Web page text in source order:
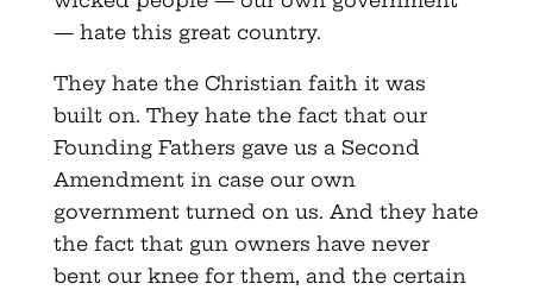
— hate this great country.
They hate the Christian faith it was
built on. They hate the fact that our
Founding Fathers gave us a Second
Amendment in case our own
government turned on us. And they hate
the fact that gun owners have never
bent our knee for them, and the certain